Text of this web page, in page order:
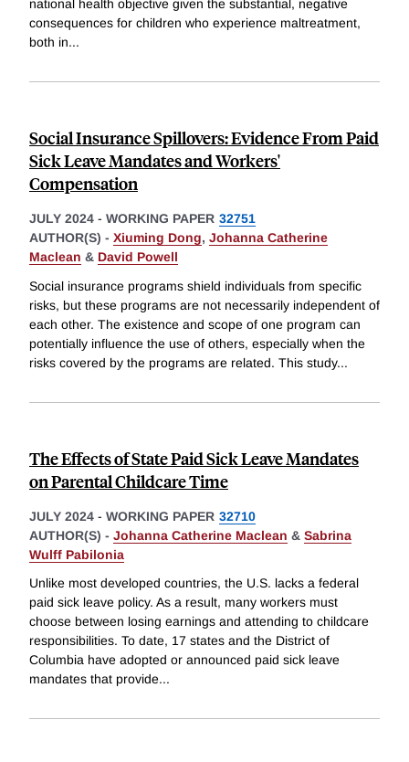
national health objective given the substantial, negative
consequences for children who experience maltreatment,
both in...
Social Insurance Spillovers: Evidence From Paid
Sick Leave Mandates and Workers'
Compensation
JULY 2024 - WORKING PAPER 32751
AUTHOR(S) - Xiuming Dong, Johanna Catherine
Maclean & David Powell
Social insurance programs shield individuals from specific
risks, but these programs are not necessarily independent of
each other. The existence and scope of one program can
potentially influence the use of others, especially when the
risks covered by the programs are related. This study...
The Effects of State Paid Sick Leave Mandates
on Parental Childcare Time
JULY 2024 - WORKING PAPER 32710
AUTHOR(S) - Johanna Catherine Maclean & Sabrina
Wulff Pabilonia
Unlike most developed countries, the U.S. lacks a federal
paid sick leave policy. As a result, many workers must
choose between losing earnings and attending to childcare
responsibilities. To date, 17 states and the District of
Columbia have adopted or announced paid sick leave
mandates that provide...